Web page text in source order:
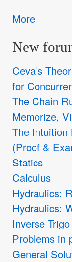
More
New
Ceva’s
for
The Chain
Memorize,
The Intuition
(Proof &
Statics
Calculus
Hydraulics:
Hydraulics:
Inverse Trigo
Problems in
General